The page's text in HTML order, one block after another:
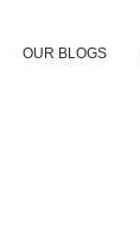
OUR BLOGS